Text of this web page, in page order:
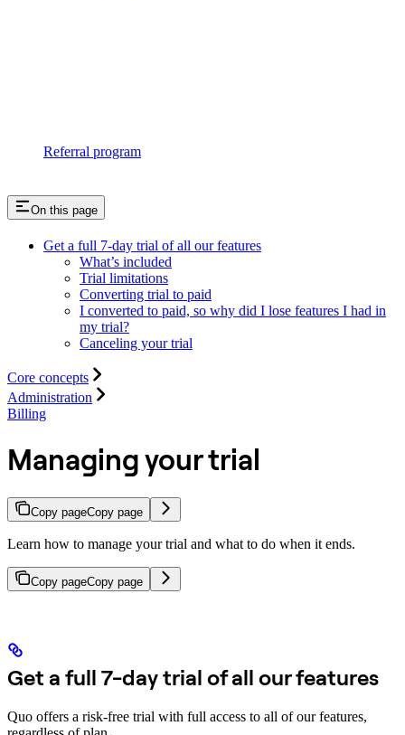
Referral program
On this page
Get a full 7-day trial of all our features
What’s included
Trial limitations
Converting trial to paid
I converted to paid, so why did I lose features I had in
my trial?
Canceling your trial
Core concepts
Administration
Billing
Managing your trial
Copy pageCopy page
Learn how to manage your trial and what to do when it ends.
Copy pageCopy page
Get a full 7-day trial of all our features
Quo offers a risk-free trial with full access to all of our features,